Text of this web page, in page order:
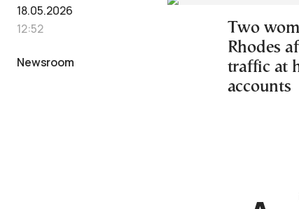
18.05.2026
12:52
Newsroom
Two
Rhodes
traffic at
accounts